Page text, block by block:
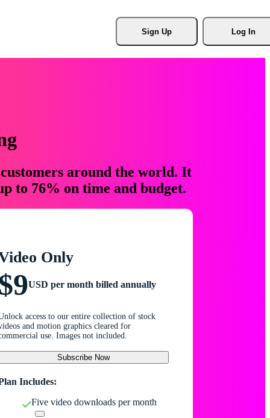
Sign Up Log In
around the world. It
to 76% on time and budget.
Only
USD per month billed annually
access to our entire collection of stock
and motion graphics cleared for
use. Images not included.
Subscribe Now
Includes:
Five video downloads per month